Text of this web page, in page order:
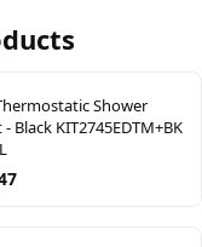
Shower
- Black KIT2745EDTM+BK